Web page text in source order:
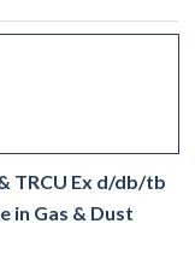
TRCU Ex d/db/tb
in Gas & Dust